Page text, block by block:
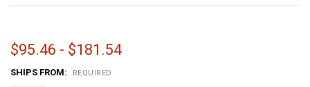
$95.46 - $181.54
SHIPS FROM: REQUIRED